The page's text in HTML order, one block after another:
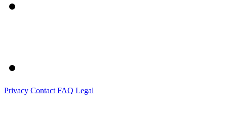
Privacy Contact FAQ Legal